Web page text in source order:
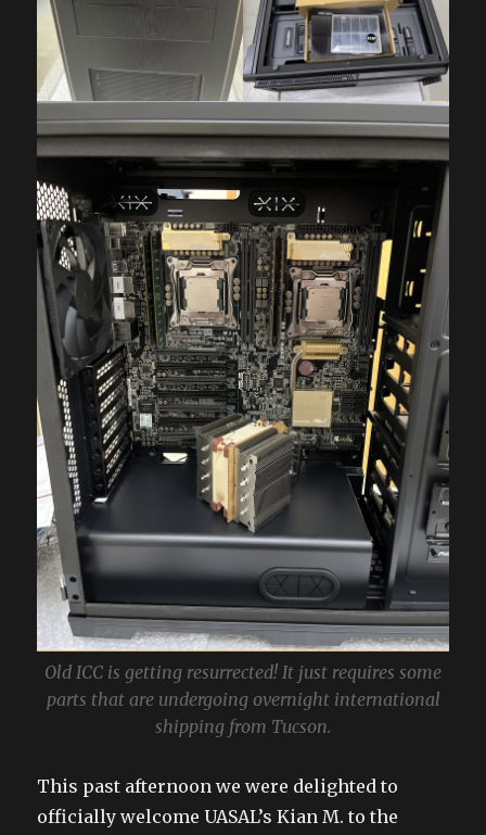
Old ICC is getting resurrected! It just requires some
parts that are undergoing overnight international
shipping from Tucson.
This past afternoon we were delighted to
officially welcome UASAL’s Kian M. to the